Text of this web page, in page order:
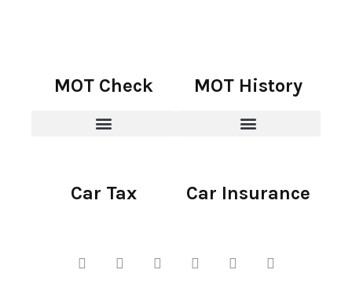
MOT Check MOT History
Car Tax Car Insurance